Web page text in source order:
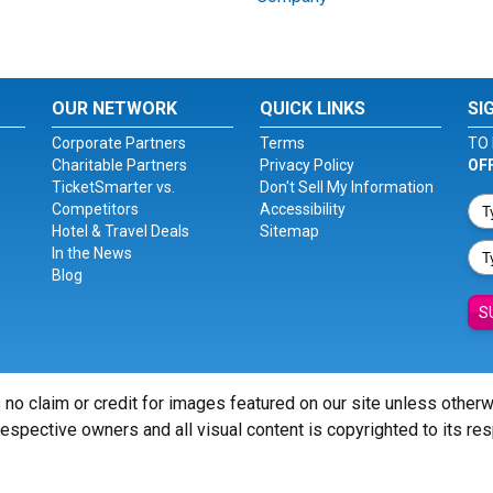
OUR NETWORK
Corporate Partners
Charitable Partners
TicketSmarter vs.
Competitors
Hotel & Travel Deals
In the News
Blog
QUICK LINKS
Terms
Privacy Policy
Don't Sell My Information
Accessibility
Sitemap
TO
claim or credit for images featured on our site unless
owners and all visual content is copyrighted to its